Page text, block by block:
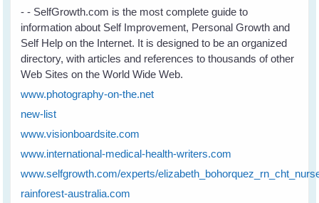
- - SelfGrowth.com is the most complete guide to
information about Self Improvement, Personal Growth and
Self Help on the Internet. It is designed to be an organized
directory, with articles and references to thousands of other
Web Sites on the World Wide Web.
www.photography-on-the.net
new-list
www.visionboardsite.com
www.international-medical-health-writers.com
www.selfgrowth.com/experts/
rainforest-australia.com